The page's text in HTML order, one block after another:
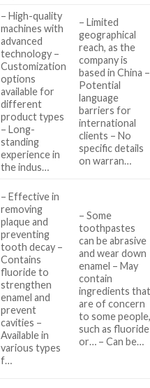
– High-quality
machines with
advanced
technology –
Customization
options
available for
different
product types
– Long-
standing
experience in
the indus…
– Limited
geographical
reach, as the
company is
based in China –
Potential
language
barriers for
international
clients – No
specific details
on warran…
– Effective in
removing
plaque and
preventing
tooth decay –
Contains
fluoride to
strengthen
enamel and
prevent
cavities –
Available in
various types
f…
– Some
toothpastes
can be abrasive
and wear down
enamel – May
contain
ingredients
are of concern
to some
such as fluoride
or… – Can be…